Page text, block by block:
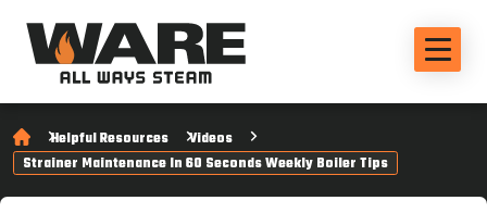
Helpful Resources
Videos
Strainer Maintenance In 60 Seconds Weekly Boiler Tips